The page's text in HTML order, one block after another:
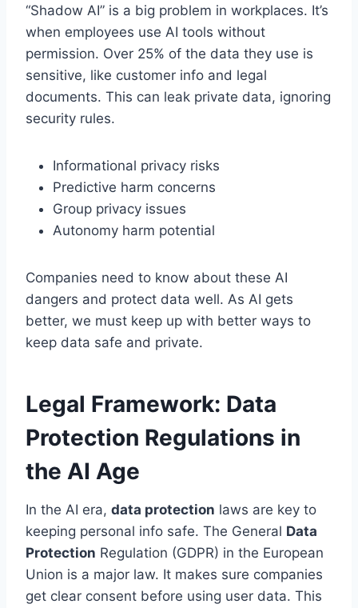
“Shadow AI” is a big problem in workplaces. It’s
when employees use AI tools without
permission. Over 25% of the data they use is
sensitive, like customer info and legal
documents. This can leak private data, ignoring
security rules.
Informational privacy risks
Predictive harm concerns
Group privacy issues
Autonomy harm potential
Companies need to know about these AI
dangers and protect data well. As AI gets
better, we must keep up with better ways to
keep data safe and private.
Legal Framework: Data
Protection Regulations in
the AI Age
In the AI era, data protection laws are key to
keeping personal info safe. The General Data
Protection Regulation (GDPR) in the European
Union is a major law. It makes sure companies
get clear consent before using user data. This